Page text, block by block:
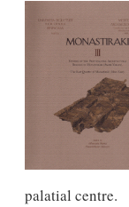
palatial centre.